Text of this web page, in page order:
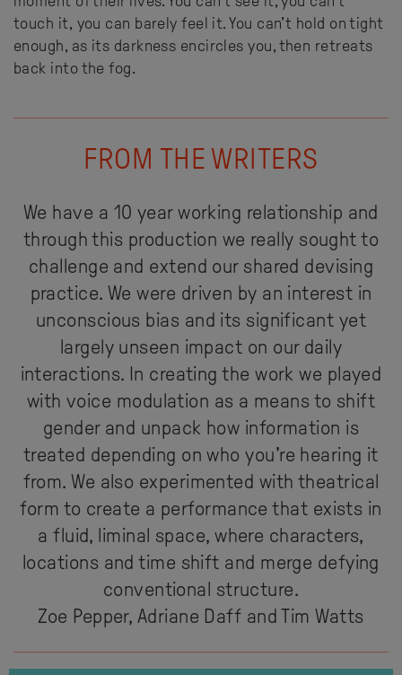
touch it, you can barely feel it. You can’t hold on tight
enough, as its darkness encircles you, then retreats
back into the fog.
FROM THE WRITERS
We have a 10 year working relationship and
through this production we really sought to
challenge and extend our shared devising
practice. We were driven by an interest in
unconscious bias and its significant yet
largely unseen impact on our daily
interactions. In creating the work we played
with voice modulation as a means to shift
gender and unpack how information is
treated depending on who you're hearing it
from. We also experimented with theatrical
form to create a performance that exists in
a fluid, liminal space, where characters,
locations and time shift and merge defying
conventional structure.
Zoe Pepper, Adriane Daff and Tim Watts